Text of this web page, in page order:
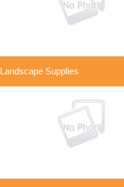
Landscape Supplies